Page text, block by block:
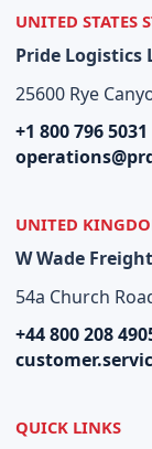
UNITED STATES
Pride Logistics
25600 Rye
+1 800 796 5031
UNITED
W Wade
54a Church
+44 800 208
QUICK LINKS